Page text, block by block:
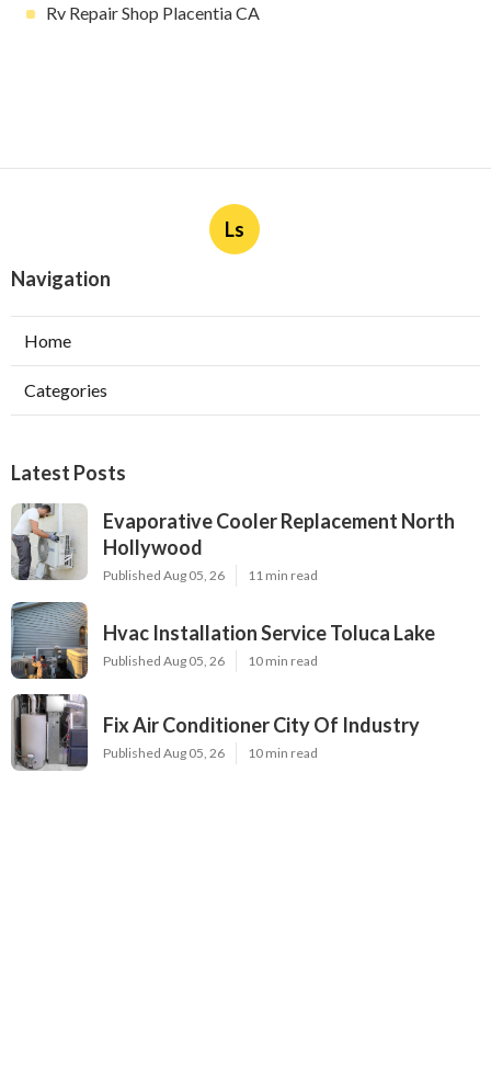
Rv Repair Shop Placentia CA
Ls
Navigation
Home
Categories
Latest Posts
Evaporative Cooler Replacement North
Hollywood
Published Aug 05, 26 11 min read
Hvac Installation Service Toluca Lake
Published Aug 05, 26 10 min read
Fix Air Conditioner City Of Industry
Published Aug 05, 26 10 min read